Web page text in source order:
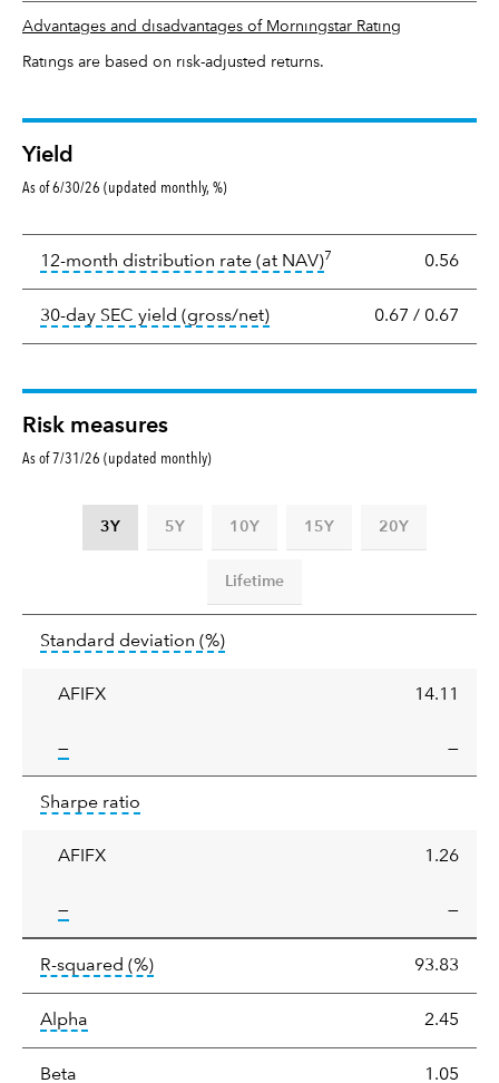
Advantages and disadvantages of Morningstar Rating
Ratings are based on risk-adjusted returns.
Yield
As of 6/30/26 (updated monthly, %)
12-month distribution rate (at NAV)tooltip: The income
7 0.56
30-day SEC yield (gross/net)tooltip: The 30-day SEC
0.67 / 0.67
Risk measures
As of 7/31/26 (updated monthly)
3Y 5Y 10Y 15Y 20Y
Lifetime
deviation
Standard deviation (%)tooltip:
AFIFX 14.11
—tooltip: —
ratio
Sharpe ratio
AFIFX 1.26
—tooltip: —
R-squared (%)tooltip: R-squared is a measure of the
93.83
Alpha Alpha is a measure of the difference
2.45
Beta Beta relatively measures sensitivity to
1.05